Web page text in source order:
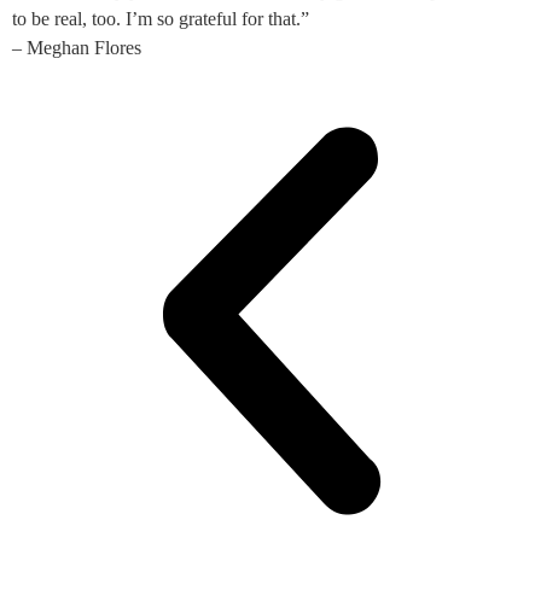
to be real, too. I’m so grateful for that.”
– Meghan Flores